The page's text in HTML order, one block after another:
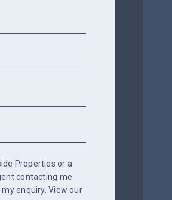
Properties or a
contacting me
enquiry. View our